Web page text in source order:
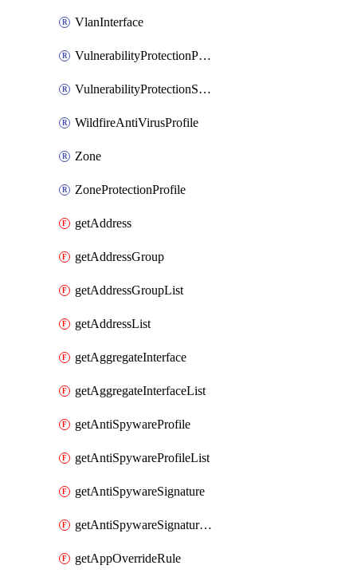
VlanInterface
VulnerabilityProtectionProfile
VulnerabilityProtectionSignature
WildfireAntiVirusProfile
Zone
ZoneProtectionProfile
getAddress
getAddressGroup
getAddressGroupList
getAddressList
getAggregateInterface
getAggregateInterfaceList
getAntiSpywareProfile
getAntiSpywareProfileList
getAntiSpywareSignature
getAntiSpywareSignatureList
getAppOverrideRule